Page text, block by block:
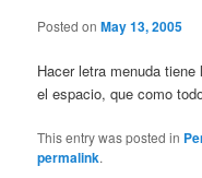
Posted onMay 13, 2005
Hacer letra menuda
el espacio, que como
This entry was posted in
permalink.